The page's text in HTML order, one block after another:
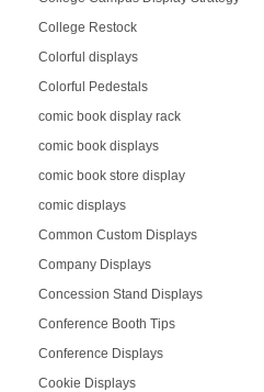
College Restock
Colorful displays
Colorful Pedestals
comic book display rack
comic book displays
comic book store display
comic displays
Common Custom Displays
Company Displays
Concession Stand Displays
Conference Booth Tips
Conference Displays
Cookie Displays